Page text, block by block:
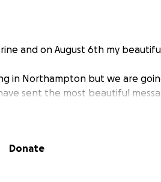
and on August 6th my
in Northampton but we are
sent the most beautiful
you for all the love and support
Donate